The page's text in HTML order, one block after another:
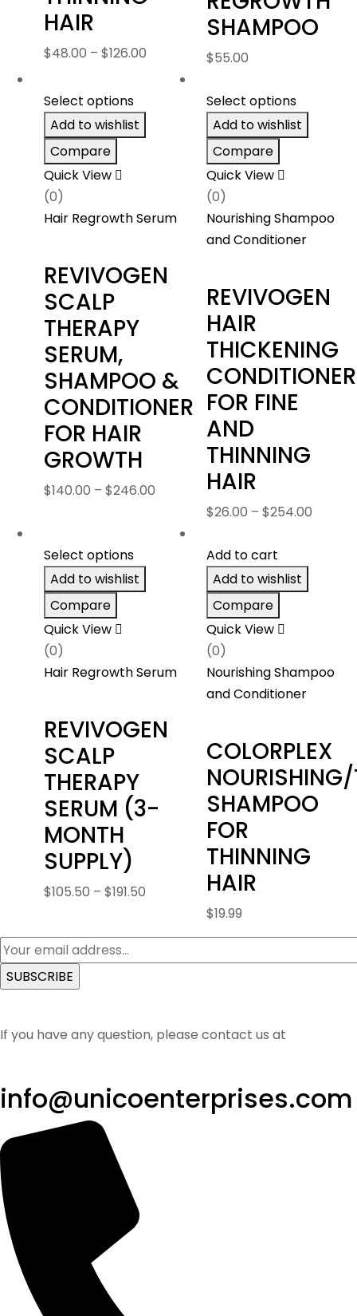
HAIR
$48.00 – $126.00
range:
SHAMPOO
$55.00
Select options
Add to wishlist
Compare
Quick View
(0)
Hair Regrowth Serum
REVIVOGEN
SCALP
THERAPY
SERUM,
SHAMPOO &
CONDITIONER
FOR HAIR
GROWTH
$140.00 – $246.00
$140.00
Select options
Add to wishlist
Compare
Quick View
(0)
Nourishing Shampoo
and Conditioner
REVIVOGEN
HAIR
THICKENING
CONDITIONER
FOR FINE
AND
THINNING
HAIR
$26.00 – $254.00
Select options
Add to wishlist
Compare
Quick View
(0)
Hair Regrowth Serum
REVIVOGEN
SCALP
THERAPY
SERUM (3-
MONTH
SUPPLY)
$105.50 – $191.50
$105.50
Add to cart
Add to wishlist
Compare
Quick View
(0)
Nourishing Shampoo
and Conditioner
COLORPLEX
SHAMPOO
FOR
THINNING
HAIR
$19.99
If you have any question, please contact us at
info@unicoenterprises.com